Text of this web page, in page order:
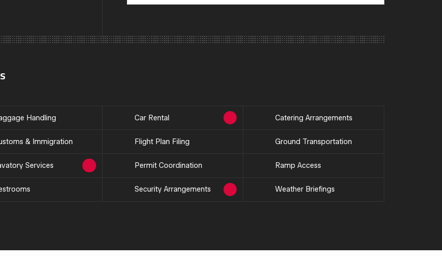
Handling Car Rental Catering Arrangements
& Immigration Flight Plan Filing Ground Transportation
Services Permit Coordination Ramp Access
Security Arrangements Weather Briefings